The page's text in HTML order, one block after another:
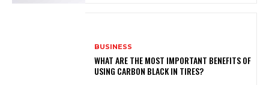
BUSINESS
WHAT ARE THE MOST IMPORTANT BENEFITS OF
USING CARBON BLACK IN TIRES?